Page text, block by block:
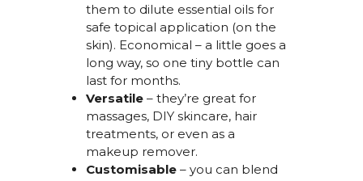
them to dilute essential oils for
safe topical application (on the
skin). Economical – a little goes a
long way, so one tiny bottle can
last for months.
Versatile– they’re great for
massages, DIY skincare, hair
treatments, or even as a
makeup remover.
Customisable– you can blend